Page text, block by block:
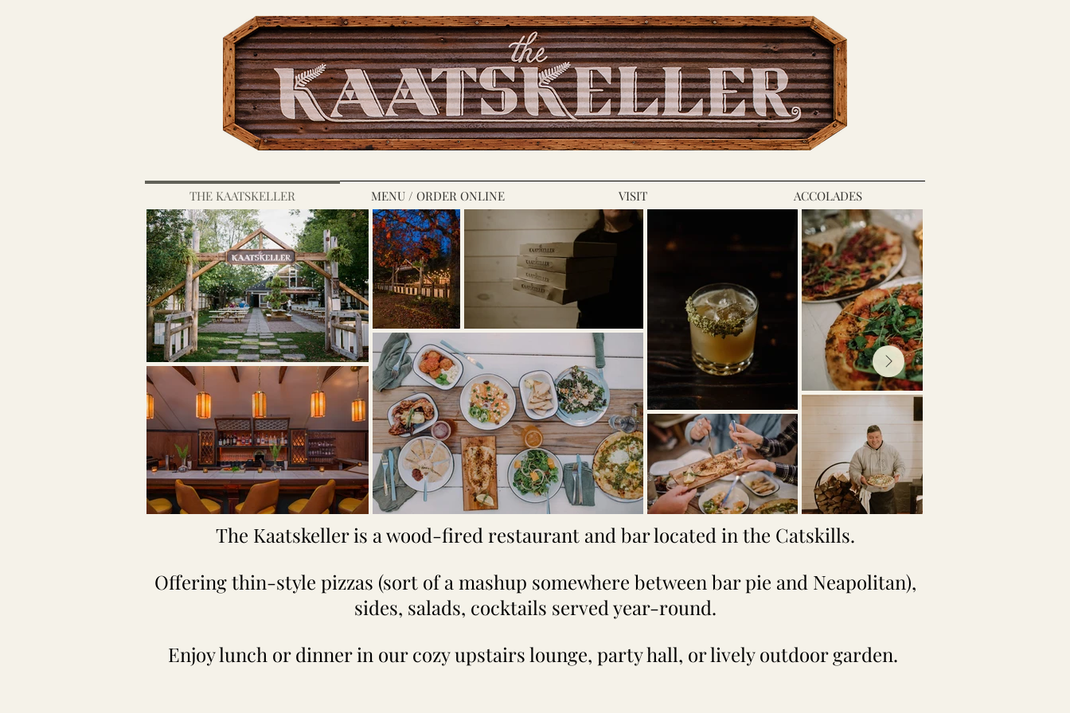
The Kaatskeller is a wood-fired restaurant and bar located in the Catskills.
Offering thin-style pizzas (sort of a mashup somewhere between bar pie and Neapolitan),
sides, salads, cocktails served year-round.
Enjoy lunch or dinner in our cozy upstairs lounge, party hall, or lively outdoor garden.
THE KAATSKELLER MENU / ORDER ONLINE VISIT ACCOLADES